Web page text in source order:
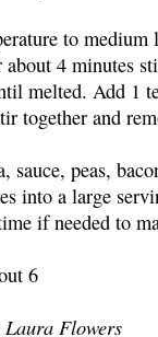
to
about 4 minutes
melted. Add 1
together and
sauce, peas,
into a large
if needed to
6
Laura Flowers